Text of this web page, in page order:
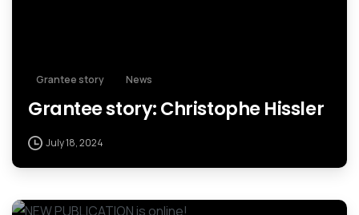
Grantee story News
Grantee story: Christophe Hissler
July 18, 2024